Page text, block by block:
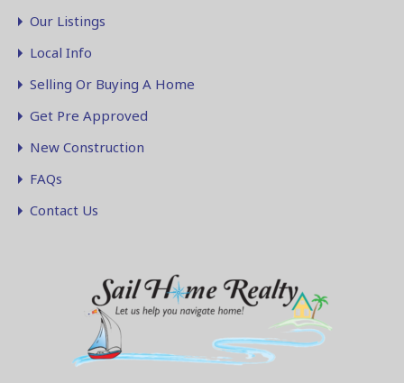
Our Listings
Local Info
Selling Or Buying A Home
Get Pre Approved
New Construction
FAQs
Contact Us